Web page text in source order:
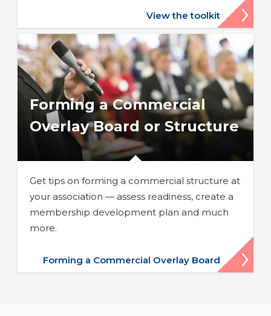
View the toolkit
Forming a Commercial
Overlay Board or Structure
Get tips on forming a commercial structure at
your association — assess readiness, create a
membership development plan and much
more.
Forming a Commercial Overlay Board